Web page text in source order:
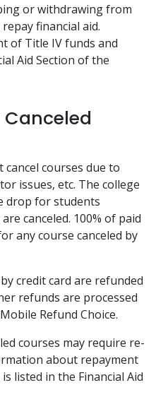
or withdrawing from
financial aid.
of Title IV funds and
Aid Section of the
Canceled
cancel courses due to
issues, etc. The college
drop for students
canceled. 100% of paid
any course canceled by
credit card are refunded
refunds are processed
Refund Choice.
courses may require re-
about repayment
listed in the Financial Aid